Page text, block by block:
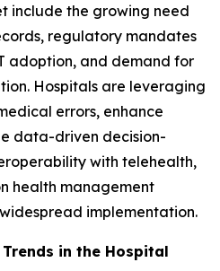
include the growing need
regulatory mandates
adoption, and demand for
Hospitals are leveraging
errors, enhance
data-driven decision-
with telehealth,
health management
implementation.
in the Hospital